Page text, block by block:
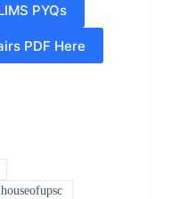
PYQs
PDF Here